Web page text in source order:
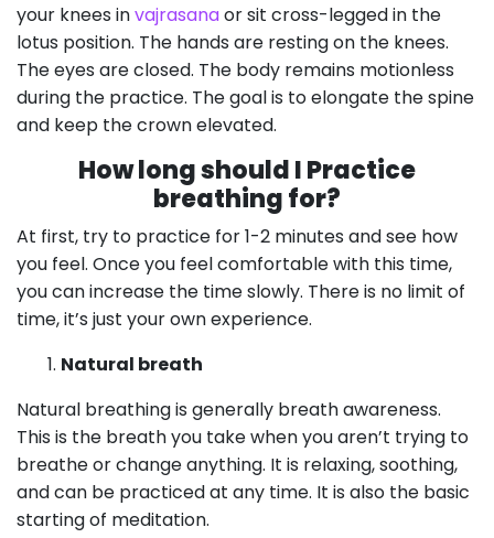
your knees invajrasanaor sit cross-legged in the
lotus position. The hands are resting on the knees.
The eyes are closed. The body remains motionless
during the practice. The goal is to elongate the spine
and keep the crown elevated.
How long should I Practice
breathing for?
At first, try to practice for 1-2 minutes and see how
you feel. Once you feel comfortable with this time,
you can increase the time slowly. There is no limit of
time, it’s just your own experience.
Natural breath
Natural breathing is generally breath awareness.
This is the breath you take when you aren’t trying to
breathe or change anything. It is relaxing, soothing,
and can be practiced at any time. It is also the basic
starting of meditation.